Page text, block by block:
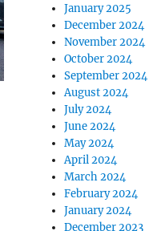
January 2025
December 2024
November 2024
October 2024
September 2024
August 2024
July 2024
June 2024
May 2024
April 2024
March 2024
February 2024
January 2024
December 2023